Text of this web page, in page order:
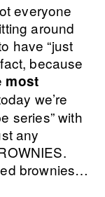
everyone
around
have “just
because
most
we’re
series” with
any
brownies…